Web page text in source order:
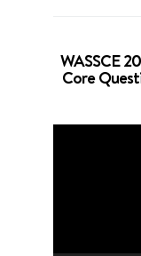
WASSCE
Core